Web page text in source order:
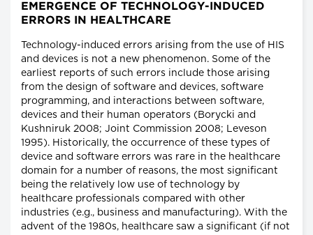
EMERGENCE OF TECHNOLOGY-INDUCED
ERRORS IN HEALTHCARE
Technology-induced errors arising from the use of HIS
and devices is not a new phenomenon. Some of the
earliest reports of such errors include those arising
from the design of software and devices, software
programming, and interactions between software,
devices and their human operators (Borycki and
Kushniruk 2008; Joint Commission 2008; Leveson
1995). Historically, the occurrence of these types of
device and software errors was rare in the healthcare
domain for a number of reasons, the most significant
being the relatively low use of technology by
healthcare professionals compared with other
industries (e.g., business and manufacturing). With the
advent of the 1980s, healthcare saw a significant (if not